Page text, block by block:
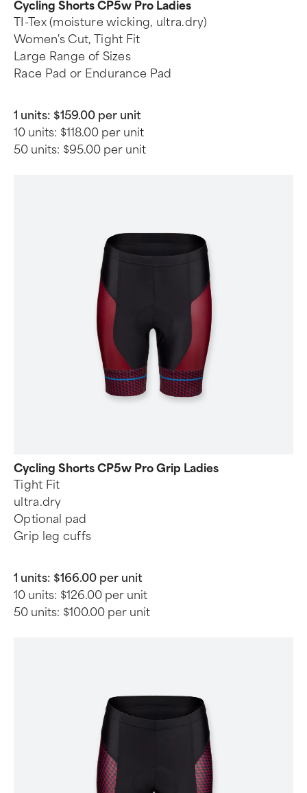
Cycling Shorts CP5w Pro Ladies
TI-Tex (moisture wicking, ultra.dry)
Women's Cut, Tight Fit
Large Range of Sizes
Race Pad or Endurance Pad
1 units: $159.00 per unit
10 units: $118.00 per unit
50 units: $95.00 per unit
Cycling Shorts CP5w Pro Grip Ladies
Tight Fit
ultra.dry
Optional pad
Grip leg cuffs
1 units: $166.00 per unit
10 units: $126.00 per unit
50 units: $100.00 per unit